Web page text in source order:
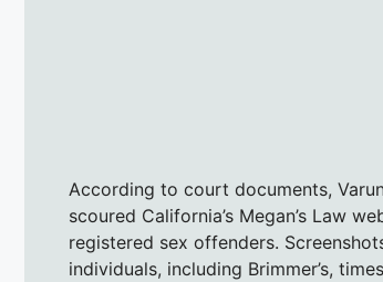
According to court documents,
scoured California’s Megan’s Law
registered sex offenders.
individuals, including Brimmer’s,